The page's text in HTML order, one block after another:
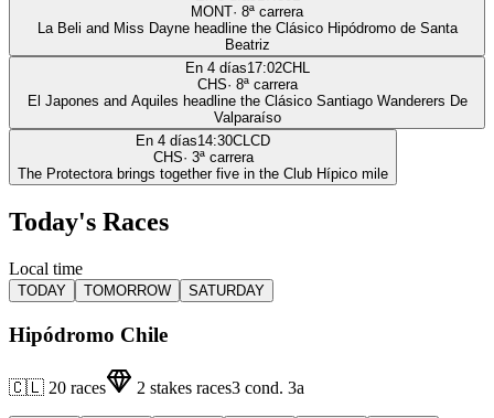
MONT· 8ª carrera
La Beli and Miss Dayne headline the Clásico Hipódromo de Santa
Beatriz
En 4 días17:02CHL
CHS· 8ª carrera
El Japones and Aquiles headline the Clásico Santiago Wanderers De
Valparaíso
En 4 días14:30CLCD
CHS· 3ª carrera
The Protectora brings together five in the Club Hípico mile
Today's Races
Local time
TODAY TOMORROW SATURDAY
Hipódromo Chile
🇨🇱 20 races 2 stakes races3 cond. 3a